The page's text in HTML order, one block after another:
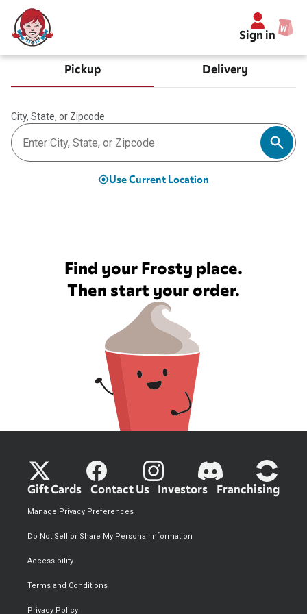
Sign in
Pickup Delivery
City, State, or Zipcode
Use Current Location
Find your Frosty place.
Then start your order.
Gift Cards Contact Us Investors Franchising
Privacy Policy
Terms and Conditions
Accessibility
Do Not Sell or Share My Personal Information
Manage Privacy Preferences